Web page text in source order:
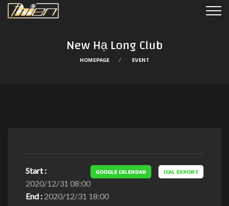
New Hạ Long Club
HOMEPAGE EVENT
GOOGLE CALENDAR ICAL EXPORT
Start :
2020/12/31 08:00
End : 2020/12/31 18:00